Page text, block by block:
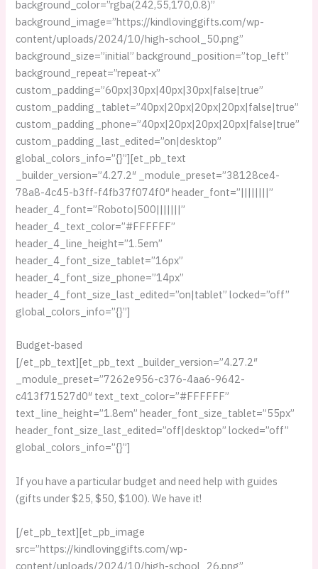
background_color=”rgba(242,55,170,0.8)”
background_image=”https://kindlovinggifts.com/wp-
content/uploads/2024/10/high-school_50.png”
background_size=”initial” background_position=”top_left”
background_repeat=”repeat-x”
custom_padding=”60px|30px|40px|30px|false|true”
custom_padding_tablet=”40px|20px|20px|20px|false|true”
custom_padding_phone=”40px|20px|20px|20px|false|true”
custom_padding_last_edited=”on|desktop”
global_colors_info=”{}”][et_pb_text
_builder_version=”4.27.2″ _module_preset=”38128ce4-
78a8-4c45-b3ff-f4fb37f074f0″ header_font=”||||||||”
header_4_font=”Roboto|500|||||||”
header_4_text_color=”#FFFFFF”
header_4_line_height=”1.5em”
header_4_font_size_tablet=”16px”
header_4_font_size_phone=”14px”
header_4_font_size_last_edited=”on|tablet” locked=”off”
global_colors_info=”{}”]
Budget-based
[/et_pb_text][et_pb_text _builder_version=”4.27.2″
_module_preset=”7262e956-c376-4aa6-9642-
c413f71527d0″ text_text_color=”#FFFFFF”
text_line_height=”1.8em” header_font_size_tablet=”55px”
header_font_size_last_edited=”off|desktop” locked=”off”
global_colors_info=”{}”]
If you have a particular budget and need help with guides
(gifts under $25, $50, $100). We have it!
[/et_pb_text][et_pb_image
src=”https://kindlovinggifts.com/wp-
content/uploads/2024/10/high-school_26.png”